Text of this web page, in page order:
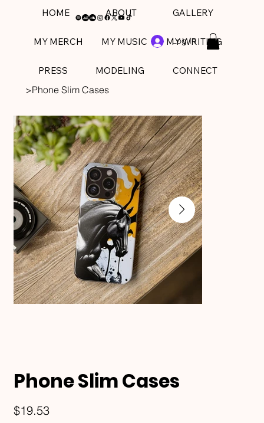
Log In
HOME ABOUT GALLERY
MY MERCH MY MUSIC MY WRITING
PRESS MODELING CONNECT
>Phone Slim Cases
Phone Slim Cases
Price
$19.53